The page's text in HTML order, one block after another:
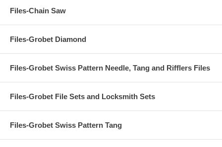
Files-Chain Saw
Files-Grobet Diamond
Files-Grobet Swiss Pattern Needle, Tang and Rifflers Files
Files-Grobet File Sets and Locksmith Sets
Files-Grobet Swiss Pattern Tang